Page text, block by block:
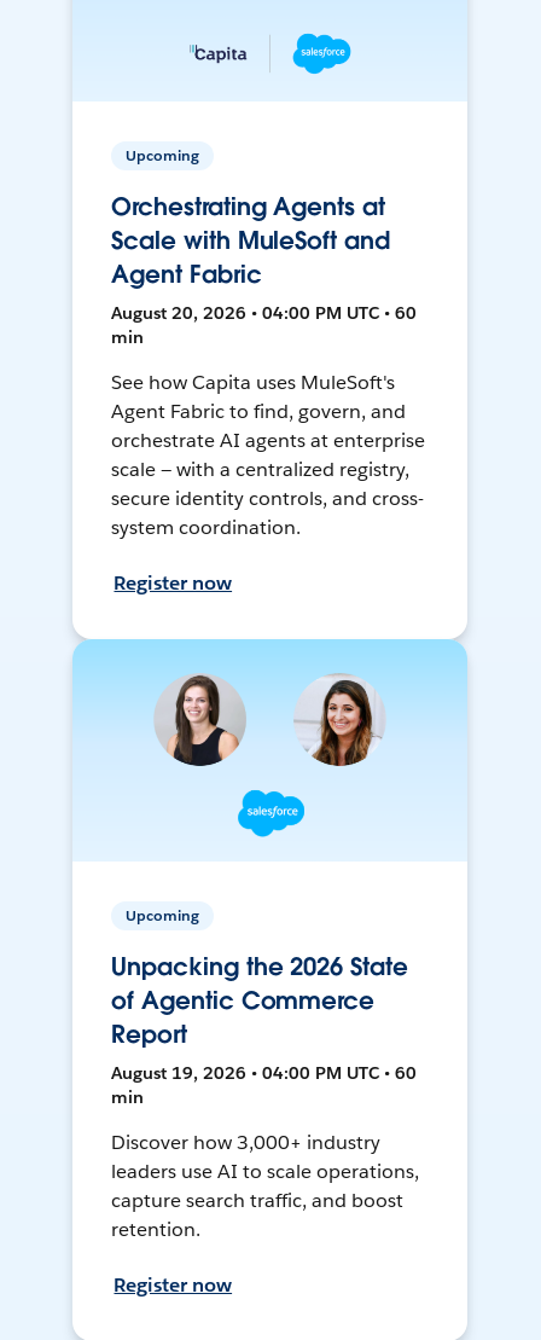
Upcoming
Orchestrating Agents at
Scale with MuleSoft and
Agent Fabric
August 20, 2026 • 04:00 PM UTC • 60
min
See how Capita uses MuleSoft's
Agent Fabric to find, govern, and
orchestrate AI agents at enterprise
scale — with a centralized registry,
secure identity controls, and cross-
system coordination.
Register now
Upcoming
Unpacking the 2026 State
of Agentic Commerce
Report
August 19, 2026 • 04:00 PM UTC • 60
min
Discover how 3,000+ industry
leaders use AI to scale operations,
capture search traffic, and boost
retention.
Register now